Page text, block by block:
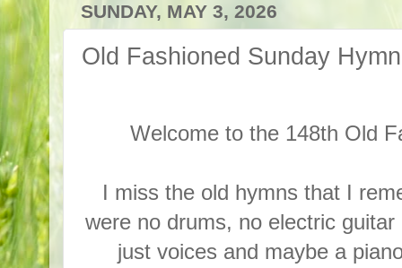
SUNDAY, MAY 3, 2026
Old Fashioned Sunday
Welcome to the 148th Old
I miss the old hymns that I
were no drums, no electric
just voices and maybe a